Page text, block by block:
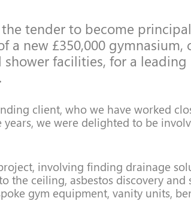
tender to become
a new £350,000
facilities, for a leading
client, who we have worked
years, we were delighted to be
involving finding drainage
the ceiling, asbestos discovery and
gym equipment, vanity units,